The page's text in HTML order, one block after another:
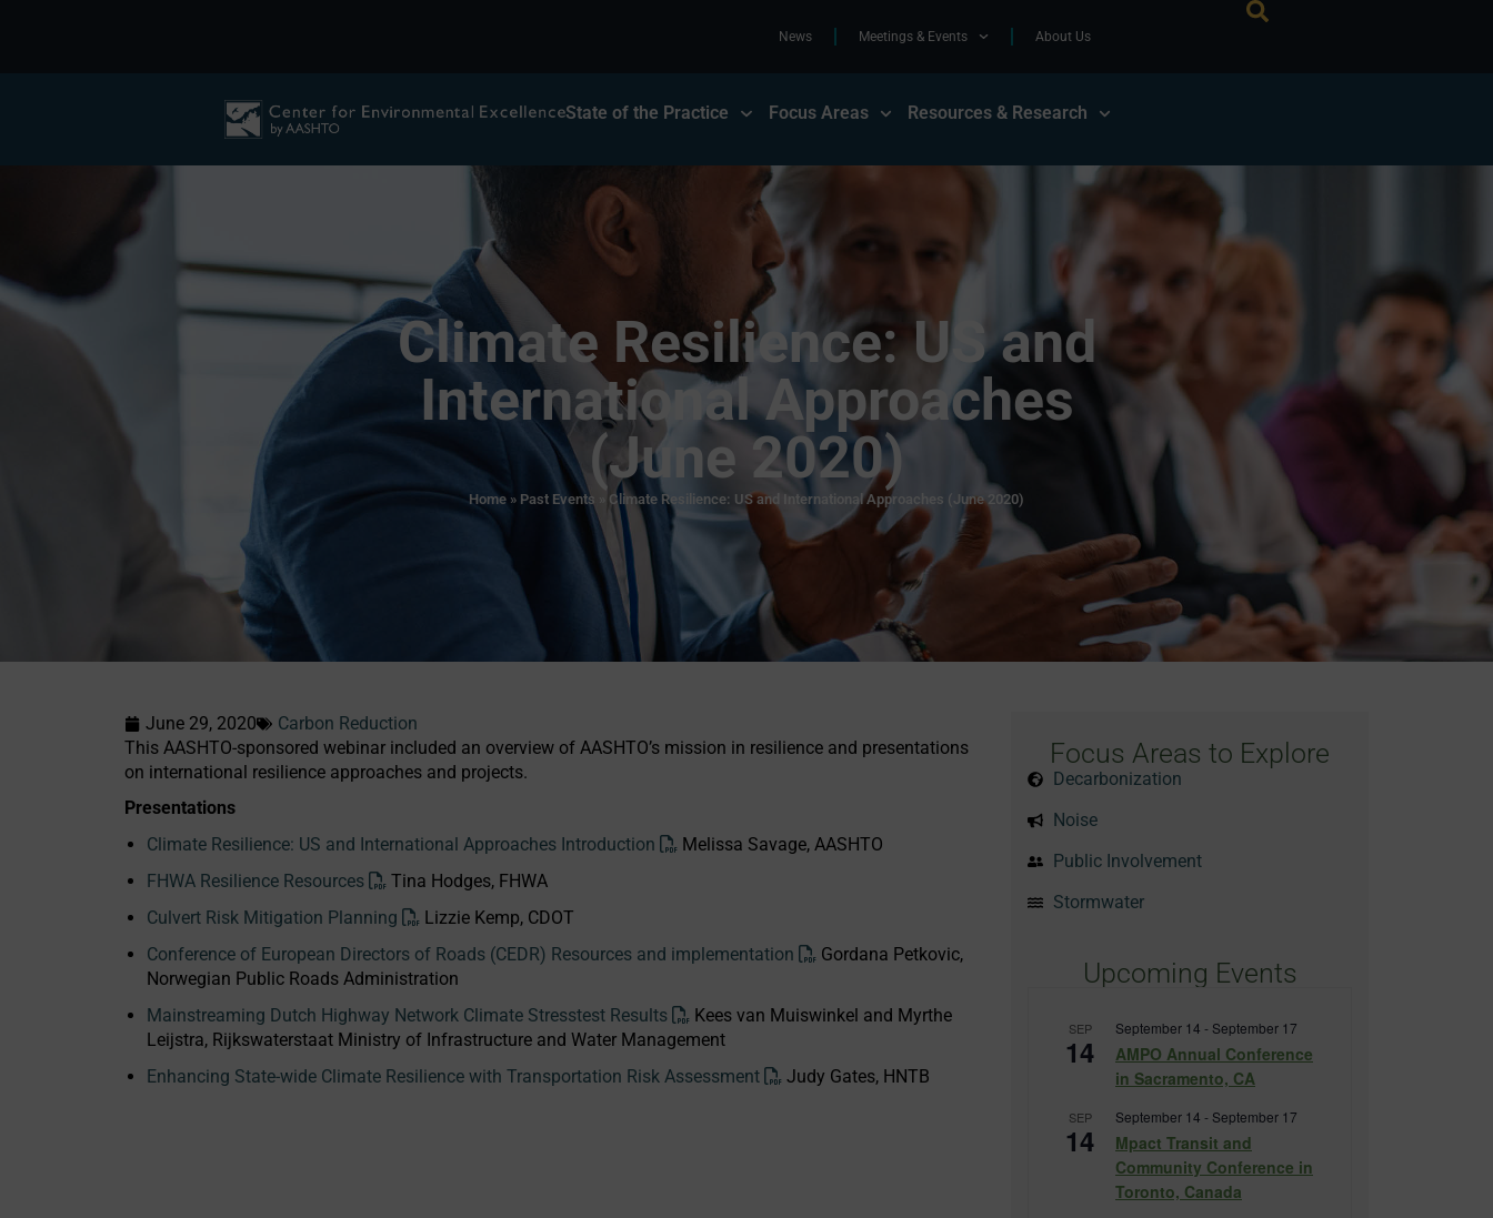
News Meetings & Events About Us
State of the Practice Focus Areas Resources & Research
Climate Resilience: US and
International Approaches
(June 2020)
Home » Past Events Climate Resilience: US and International Approaches (June 2020)
June 29, 2020
Carbon Reduction
This AASHTO-sponsored webinar included an overview of AASHTO’s mission in resilience and presentations
on international resilience approaches and projects.
Presentations
Climate Resilience: US and International Approaches Introduction
Melissa Savage, AASHTO
FHWA Resilience Resources
Tina Hodges, FHWA
Culvert Risk Mitigation Planning
Lizzie Kemp, CDOT
Conference of European Directors of Roads (CEDR) Resources and implementation
Gordana Petkovic,
Norwegian Public Roads Administration
Mainstreaming Dutch Highway Network Climate Stresstest Results
Kees van Muiswinkel and Myrthe
Leijstra, Rijkswaterstaat Ministry of Infrastructure and Water Management
Enhancing State-wide Climate Resilience with Transportation Risk Assessment
Judy Gates, HNTB
Focus Areas to Explore
Decarbonization
Noise
Public Involvement
Stormwater
Upcoming Events
SEP
14
September 14 - September 17
AMPO Annual Conference
in Sacramento, CA
SEP
14
September 14 - September 17
Mpact Transit and
Community Conference in
Toronto, Canada